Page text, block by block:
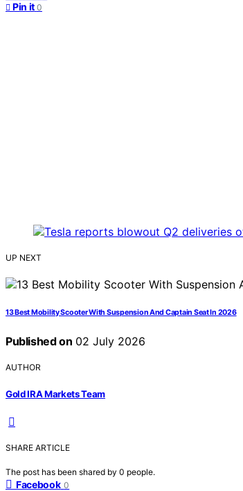
Pin it 0
UP NEXT
13 Best Mobility Scooter With Suspension And Captain Seat In 2026
Published on 02 July 2026
AUTHOR
Gold IRA Markets Team
SHARE ARTICLE
The post has been shared by 0 people.
Facebook 0